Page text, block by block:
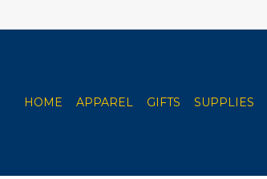
HOME APPAREL GIFTS SUPPLIES